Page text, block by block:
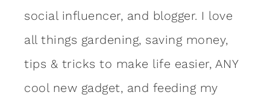
social influencer, and blogger. I love
all things gardening, saving money,
tips & tricks to make life easier, ANY
cool new gadget, and feeding my